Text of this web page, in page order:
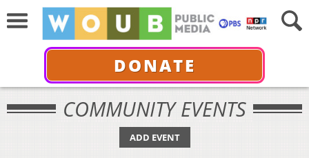
DONATE
COMMUNITY EVENTS
ADD EVENT